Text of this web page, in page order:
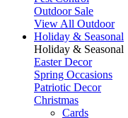
Outdoor Sale
View All Outdoor
Holiday & Seasonal
Holiday & Seasonal
Easter Decor
Spring Occasions
Patriotic Decor
Christmas
Cards